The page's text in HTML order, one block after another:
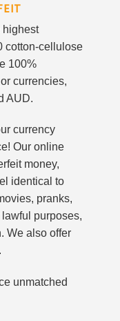
highest
cotton-cellulose
100%
currencies,
AUD.
currency
Our online
money,
identical to
pranks,
purposes,
We also offer
unmatched